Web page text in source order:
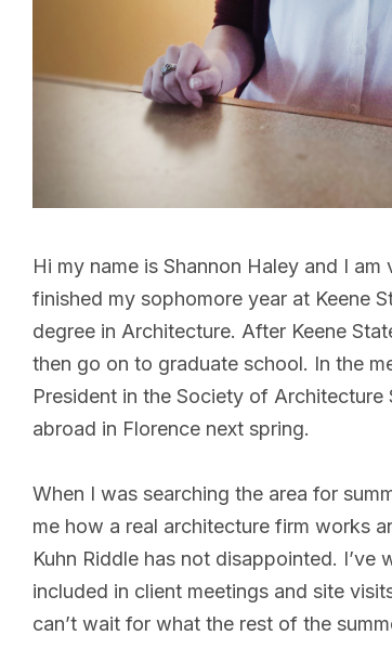
Hi my name is Shannon Haley and I
finished my sophomore year at Keene
degree in Architecture. After Keene
then go on to graduate school. In the
President in the Society of
abroad in Florence next spring.
When I was searching the area for
me how a real architecture firm works
Kuhn Riddle has not disappointed.
included in client meetings and site
can’t wait for what the rest of the